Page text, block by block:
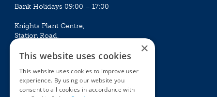
Bank Holidays 09:00 – 17:00
Knights Plant Centre,
Station Road,
Mon - Sat 09:00 – 16:30
Sun 10:00 – 15:30
Bank Holidays 09:00 – 16:30
×
This website uses cookies
This website uses cookies to improve user
experience. By using our website you
consent to all cookies in accordance with